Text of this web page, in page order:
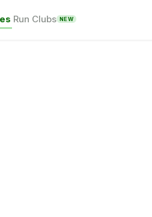
Run Clubs NEW